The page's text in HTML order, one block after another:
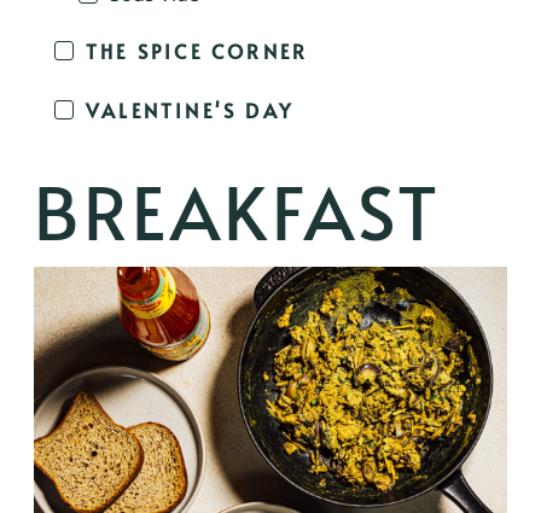
THE SPICE CORNER
VALENTINE'S DAY
BREAKFAST